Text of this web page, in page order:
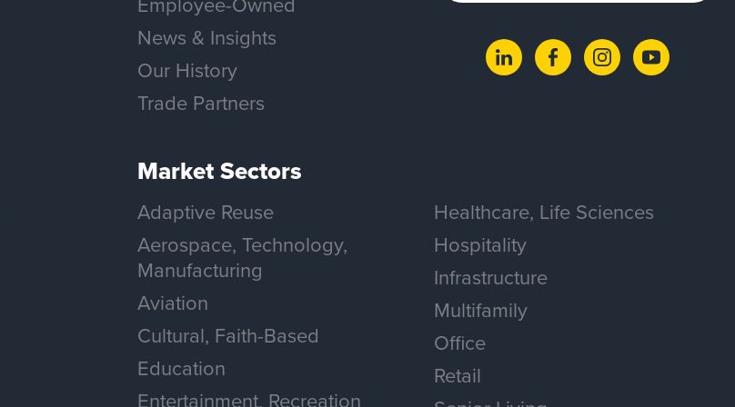
News & Insights
Our History
Trade Partners
Market Sectors
Adaptive Reuse
Aerospace, Technology,
Manufacturing
Aviation
Cultural, Faith-Based
Education
Healthcare, Life Sciences
Hospitality
Infrastructure
Multifamily
Office
Retail